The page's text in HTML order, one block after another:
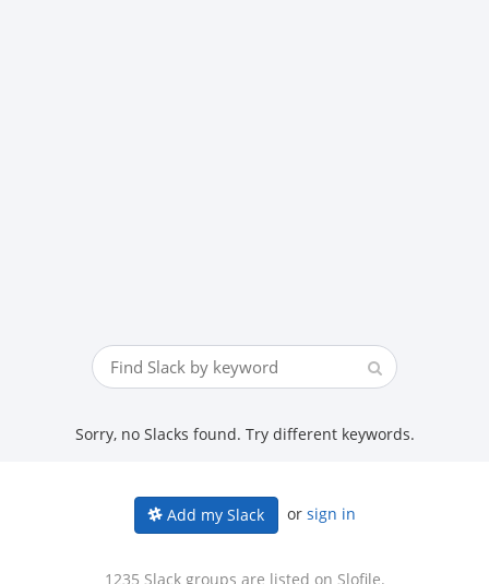
Sorry, no Slacks found. Try different keywords.
Add my Slack or sign in
1235 Slack groups are listed on Slofile.